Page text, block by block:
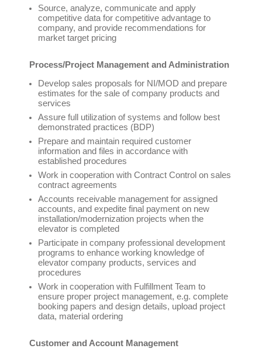
Source, analyze, communicate and apply
competitive data for competitive advantage to
company, and provide recommendations for
market target pricing
Process/Project Management and Administration
Develop sales proposals for NI/MOD and prepare
estimates for the sale of company products and
services
Assure full utilization of systems and follow best
demonstrated practices (BDP)
Prepare and maintain required customer
information and files in accordance with
established procedures
Work in cooperation with Contract Control on sales
contract agreements
Accounts receivable management for assigned
accounts, and expedite final payment on new
installation/modernization projects when the
elevator is completed
Participate in company professional development
programs to enhance working knowledge of
elevator company products, services and
procedures
Work in cooperation with Fulfillment Team to
ensure proper project management, e.g. complete
booking papers and design details, upload project
data, material ordering
Customer and Account Management